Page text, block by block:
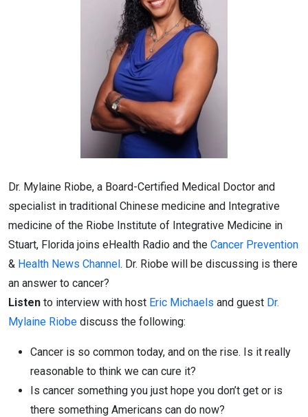
Dr. Mylaine Riobe, a Board-Certified Medical Doctor and
specialist in traditional Chinese medicine and Integrative
medicine of the Riobe Institute of Integrative Medicine in
Stuart, Florida joins eHealth Radio and the Cancer Prevention
& Health News Channel. Dr. Riobe will be discussing is there
an answer to cancer?
Listen to interview with host Eric Michaels and guest Dr.
Mylaine Riobe discuss the following:
Cancer is so common today, and on the rise. Is it really
reasonable to think we can cure it?
Is cancer something you just hope you don’t get or is
there something Americans can do now?